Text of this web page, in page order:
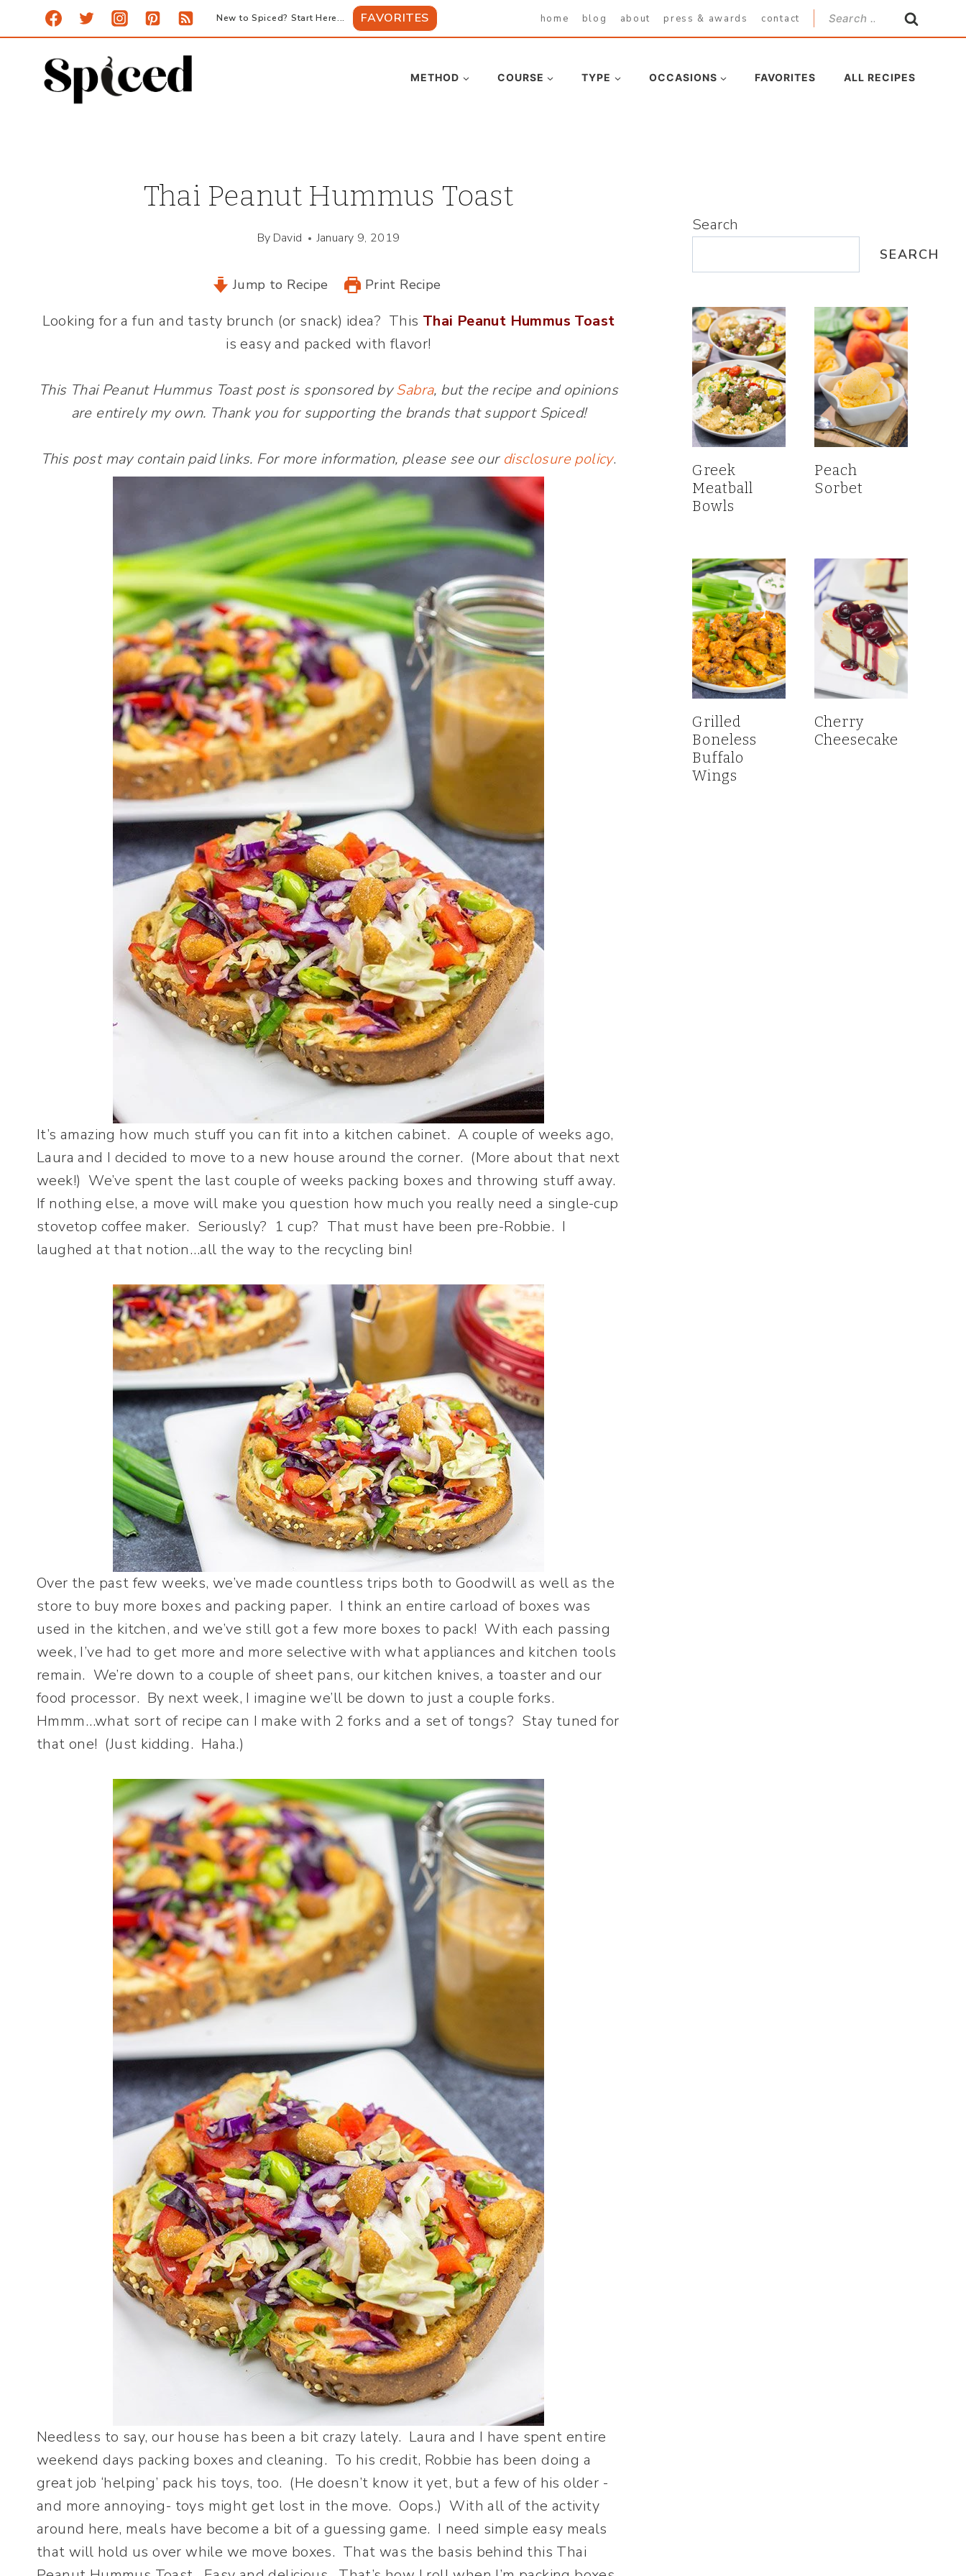
to
content
New to Spiced? Start Here... FAVORITES home blog about press & awards contact
Search
for:
METHOD COURSE TYPE OCCASIONS FAVORITES ALL RECIPES
Thai Peanut Hummus Toast
By David January 9, 2019
Jump to Recipe Print Recipe
Looking for a fun and tasty brunch (or snack) idea? This Thai Peanut Hummus Toast
is easy and packed with flavor!
This Thai Peanut Hummus Toast post is sponsored bySabra, but the recipe and opinions
are entirely my own. Thank you for supporting the brands that support Spiced!
This post may contain paid links. For more information, please see our disclosure policy.
It’s amazing how much stuff you can fit into a kitchen cabinet. A couple of weeks ago,
Laura and I decided to move to a new house around the corner. (More about that next
week!) We’ve spent the last couple of weeks packing boxes and throwing stuff away.
If nothing else, a move will make you question how much you really need a single-cup
stovetop coffee maker. Seriously? 1 cup? That must have been pre-Robbie. I
laughed at that notion…all the way to the recycling bin!
Over the past few weeks, we’ve made countless trips both to Goodwill as well as the
store to buy more boxes and packing paper. I think an entire carload of boxes was
used in the kitchen, and we’ve still got a few more boxes to pack! With each passing
week, I’ve had to get more and more selective with what appliances and kitchen tools
remain. We’re down to a couple of sheet pans, our kitchen knives, a toaster and our
food processor. By next week, I imagine we’ll be down to just a couple forks.
Hmmm…what sort of recipe can I make with 2 forks and a set of tongs? Stay tuned for
that one! (Just kidding. Haha.)
Needless to say, our house has been a bit crazy lately. Laura and I have spent entire
weekend days packing boxes and cleaning. To his credit, Robbie has been doing a
great job ‘helping’ pack his toys, too. (He doesn’t know it yet, but a few of his older -
and more annoying- toys might get lost in the move. Oops.) With all of the activity
around here, meals have become a bit of a guessing game. I need simple easy meals
that will hold us over while we move boxes. That was the basis behind this Thai
Search
SEARCH
Greek
Meatball
Bowls
Peach
Sorbet
Grilled
Boneless
Buffalo
Wings
Cherry
Cheesecake